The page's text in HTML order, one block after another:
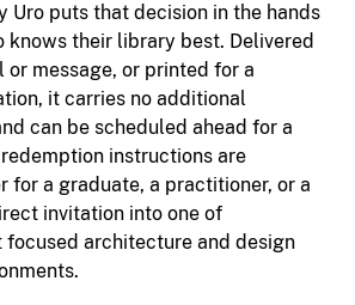
Uro puts that decision in the hands
knows their library best. Delivered
message, or printed for a
it carries no additional
can be scheduled ahead for a
instructions are
for a graduate, a practitioner, or a
invitation into one of
focused architecture and design